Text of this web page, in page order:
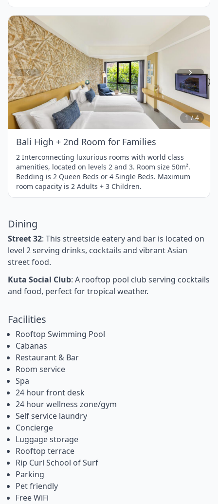
Item
1
of
4
1 / 4
Bali High + 2nd Room for Families
2 Interconnecting luxurious rooms with world class
amenities, located on levels 2 and 3. Room size 50m².
Bedding is 2 Queen Beds or 4 Single Beds. Maximum
room capacity is 2 Adults + 3 Children.
Dining
Street 32: This streetside eatery and bar is located on
level 2 serving drinks, cocktails and vibrant Asian
street food.
Kuta Social Club: A rooftop pool club serving cocktails
and food, perfect for tropical weather.
Facilities
Rooftop Swimming Pool
Cabanas
Restaurant & Bar
Room service
Spa
24 hour front desk
24 hour wellness zone/gym
Self service laundry
Concierge
Luggage storage
Rooftop terrace
Rip Curl School of Surf
Parking
Pet friendly
Free WiFi